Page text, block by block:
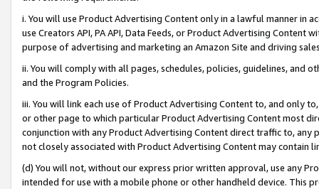
i. You will use Product Advertising Content only in a lawful manner in
use Creators API, PA API, Data Feeds, or Product Advertising
purpose of advertising and marketing an Amazon Site and driving
ii. You will comply with all pages, schedules, policies, guidelines, and
and the Program Policies.
iii. You will link each use of Product Advertising Content to, and only
or other page to which particular Product Advertising Content most
conjunction with any Product Advertising Content direct traffic to,
not closely associated with Product Advertising Content may contain
(d) You will not, without our express prior written approval, use any
intended for use with a mobile phone or other handheld device. This